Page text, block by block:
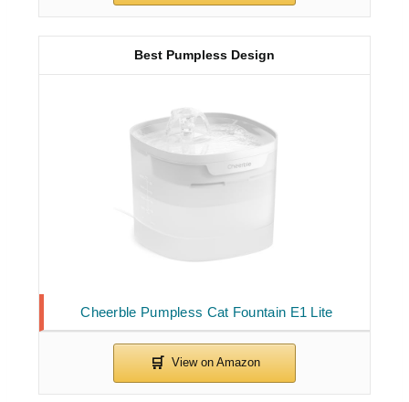
Cheerble Pumpless Cat Fountain E1 Lite
Best Pumpless Design